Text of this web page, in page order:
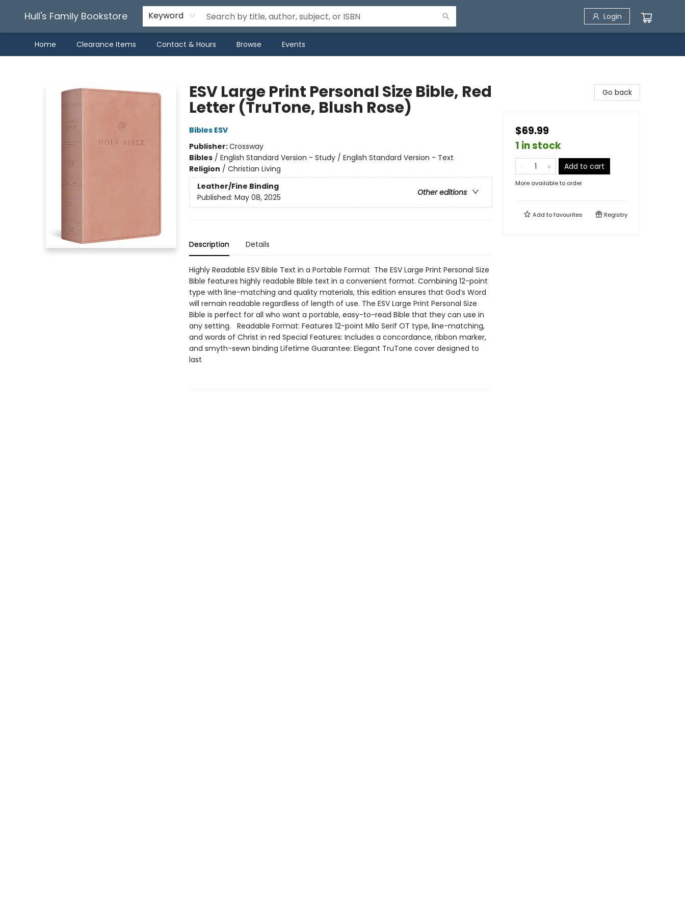
Hull's Family Bookstore Keyword Login
Home Clearance Items Contact & Hours Browse Events
ESV Large Print Personal Size Bible, Red
Letter (TruTone, Blush Rose)
Bibles ESV
Publisher:Crossway
Bibles/ English Standard Version - Study / English Standard Version - Text
Religion / Christian Living
Leather/Fine Binding
Other editions
Published: May 08, 2025
Description Details
Highly Readable ESV Bible Text in a Portable Format The ESV Large Print Personal Size
Bible features highly readable Bible text in a convenient format. Combining 12-point
type with line-matching and quality materials, this edition ensures that God’s Word
will remain readable regardless of length of use. The ESV Large Print Personal Size
Bible is perfect for all who want a portable, easy-to-read Bible that they can use in
any setting. Readable Format: Features 12-point Milo Serif OT type, line-matching,
and words of Christ in red Special Features: Includes a concordance, ribbon marker,
and smyth-sewn binding Lifetime Guarantee: Elegant TruTone cover designed to
last
Go back
$69.99
1 in stock
Add to cart
More available to order
Add tofavourites Registry